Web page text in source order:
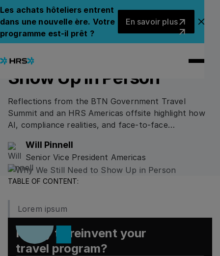
Les achats hôteliers entrent
dans une nouvelle ère. Votre
programme est-il prêt ?
En savoir plus
Back to Blog
Back to Blog
CORPORATE INSIGHTS 16.02.2026/4min read
Why We Still Need to
Show Up in Person
Reflections from the BTN Government Travel
Summit and an HRS Americas offsite highlight how
AI, compliance realities, and face-to-face
and corporate travel programs.
Will Pinnell
Senior Vice President Americas
TABLE OF CONTENT:
Lorem ipsum
Ready to reinvent your
travel program?